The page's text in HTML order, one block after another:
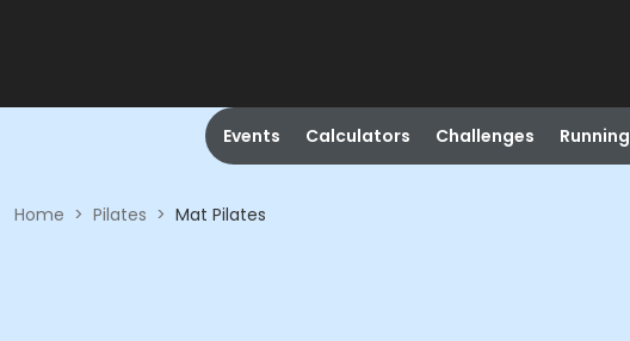
Events Calculators Challenges Running
Home > Pilates > Mat Pilates